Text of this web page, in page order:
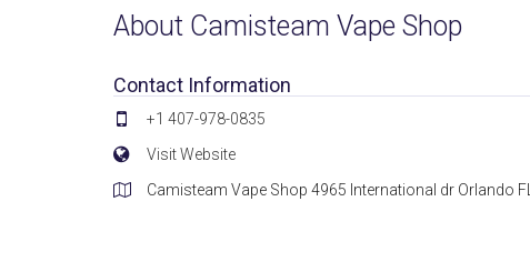
About Camisteam Vape Shop
Contact Information
+1 407-978-0835
Visit Website
Camisteam Vape Shop 4965 International dr Orlando FL